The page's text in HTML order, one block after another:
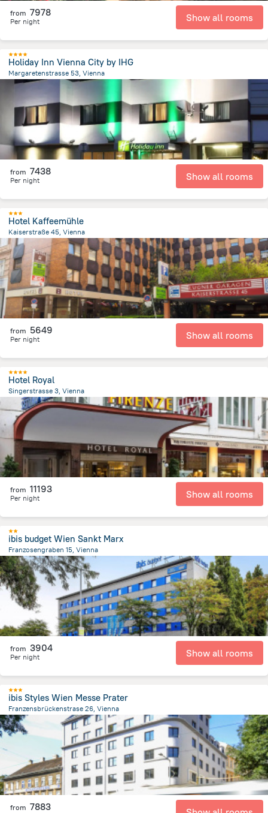
from 7978
Per night Show all rooms
Holiday Inn Vienna City by IHG
Margaretenstrasse 53, Vienna
1.8 kmfrom the center ofAvusturya
from 7438
Per night Show all rooms
Hotel Kaffeemühle
Kaiserstraße 45, Vienna
2.5 km
from the center of Avusturya
from 5649
Per night Show all rooms
Hotel Royal
Singerstrasse 3, Vienna
52.4 m from the center of Avusturya
from 11193
Per night Show all rooms
ibis budget Wien Sankt Marx
Franzosengraben 15, Vienna
3.9 kmfrom the center ofAvusturya
from 3904
Per night Show all rooms
ibis Styles Wien Messe Prater
Franzensbrückenstrase 26, Vienna
1.5 km from the center ofAvusturya
from 7883